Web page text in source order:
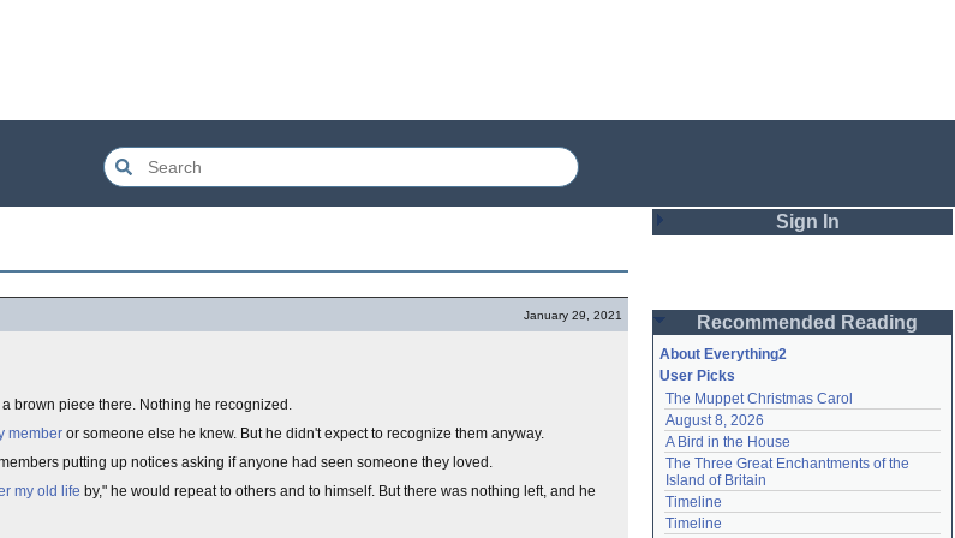
January 29, 2021
a brown piece there. Nothing he recognized.
member or someone else he knew. But he didn't expect to recognize them anyway.
putting up notices asking if anyone had seen someone they loved.
my old life by," he would repeat to others and to himself. But there was nothing left, and he
Sign In
Password
Remember me
Login
Lost password?
Recommended Reading
About Everything2
User Picks
The Muppet Christmas Carol
August 8, 2026
A Bird in the House
The Three Great Enchantments of the
Island of Britain
Timeline
Timeline